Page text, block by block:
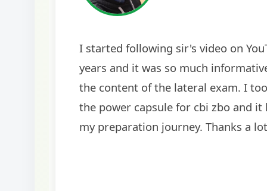
The comprehensive study material and
helped me secure my dream job. Thank you
BankExamsToday for the structured
guidance on interview preparation was
helpful in building confidence for the final